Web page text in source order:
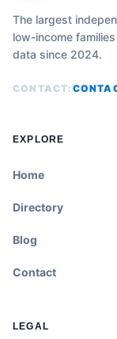
The largest
low-income
data since 2024.
CONTACT:
EXPLORE
Home
Directory
Blog
Contact
LEGAL